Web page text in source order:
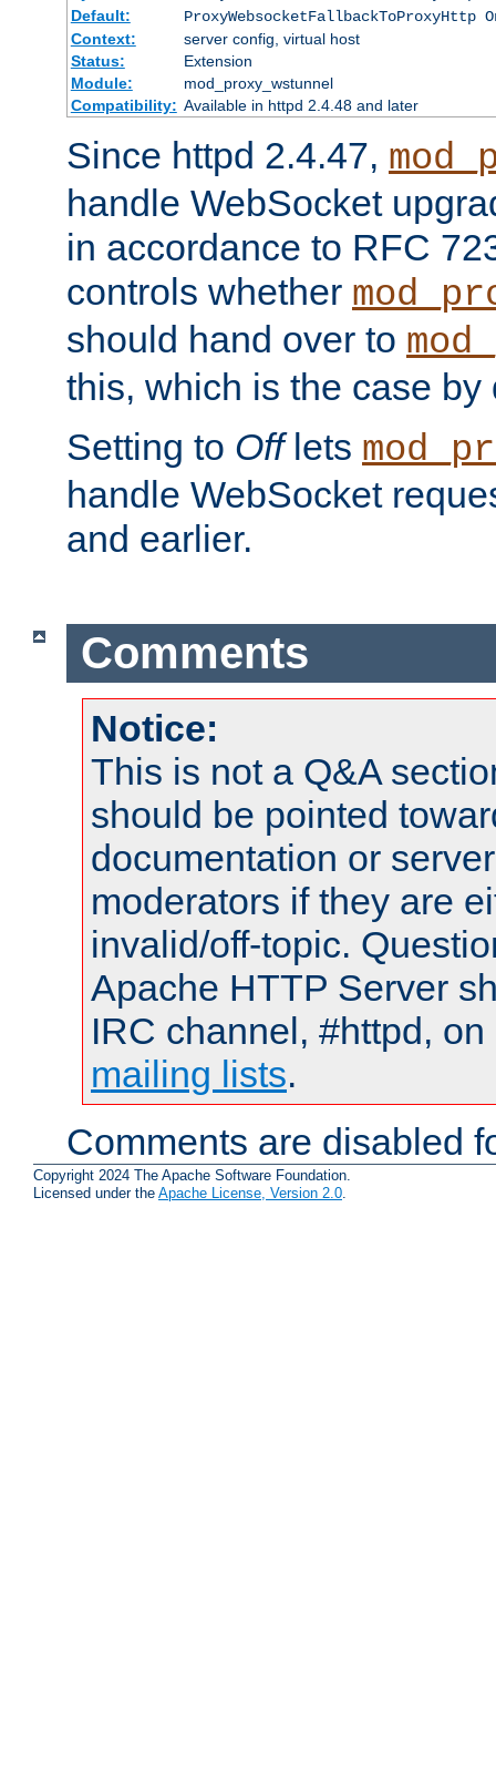
Default:
ProxyWebsocketFallbackToProxyHttp
Context:
server config, virtual host
Status:
Extension
Module:
mod_proxy_wstunnel
Compatibility: Available in httpd 2.4.48 and later
Since httpd 2.4.47,
handle WebSocket
in accordance to RFC
controls whether
should hand over to
this, which is the case by
Setting to Offlets
handle WebSocket
and earlier.
Comments
Notice:
This is not a Q&A
should be pointed
documentation or
moderators if they are
invalid/off-topic.
Apache HTTP Server
IRC channel, #httpd,
mailing lists.
Comments are disabled
Copyright 2024 The Apache Software Foundation.
Licensed under the Apache License, Version 2.0.